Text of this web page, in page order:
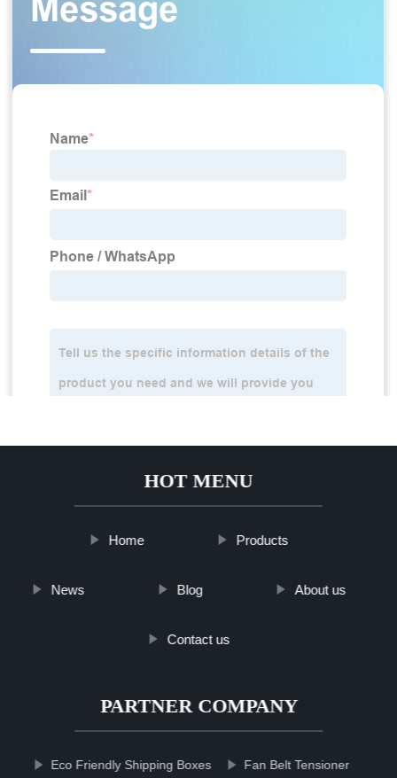
HOT MENU
Home Products
News Blog About us
Contact us
PARTNER COMPANY
Eco Friendly Shipping Boxes Fan Belt Tensioner